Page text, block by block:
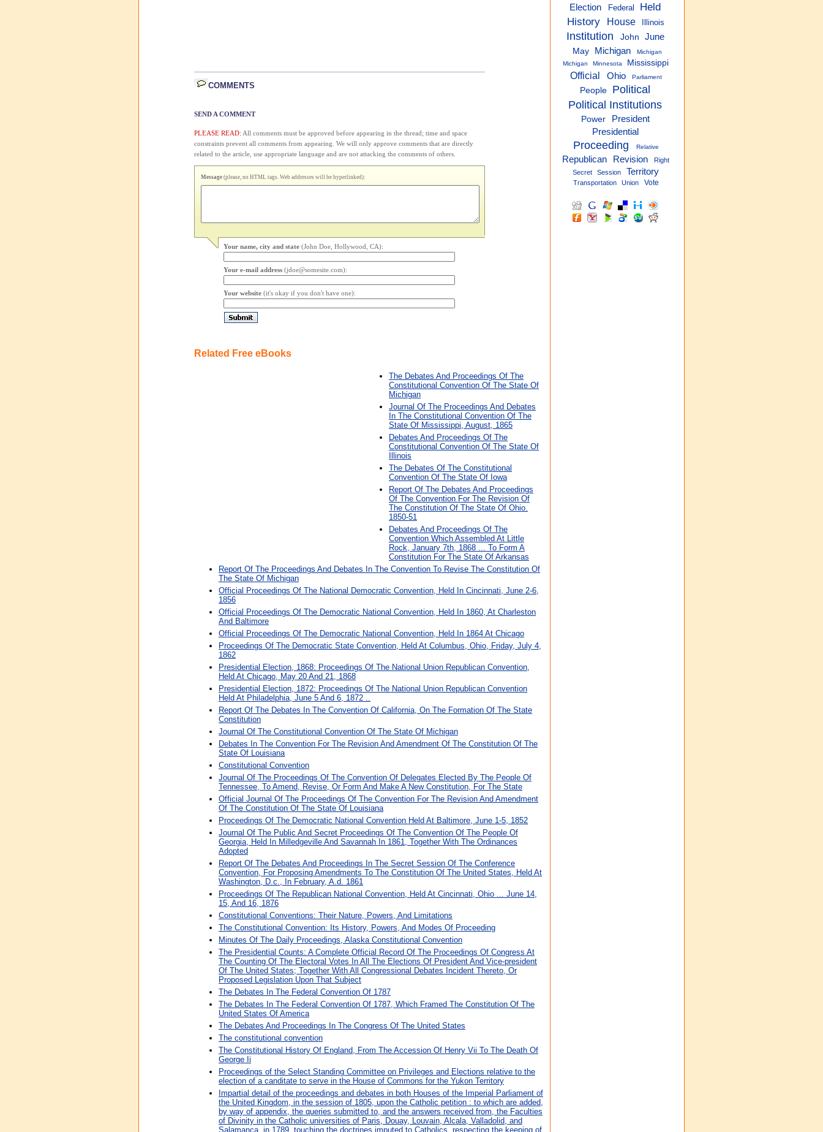
COMMENTS
SEND A COMMENT
PLEASE READ: All comments must be approved before appearing in the thread; time and space
constraints prevent all comments from appearing. We will only approve comments that are directly
related to the article, use appropriate language and are not attacking the comments of others.
Message (please, no HTML tags. Web addresses will be hyperlinked):
Your name, city and state (John Doe, Hollywood, CA):
Your e-mail address (jdoe@somesite.com):
Your website (it's okay if you don't have one):
Related Free eBooks
The Debates And Proceedings Of The
Constitutional Convention Of The State Of
Michigan
Journal Of The Proceedings And Debates
In The Constitutional Convention Of The
State Of Mississippi, August, 1865
Debates And Proceedings Of The
Constitutional Convention Of The State Of
Illinois
The Debates Of The Constitutional
Convention Of The State Of Iowa
Report Of The Debates And Proceedings
Of The Convention For The Revision Of
The Constitution Of The State Of Ohio.
1850-51
Debates And Proceedings Of The
Convention Which Assembled At Little
Rock, January 7th, 1868 ... To Form A
Constitution For The State Of Arkansas
Report Of The Proceedings And Debates In The Convention To Revise The Constitution Of
The State Of Michigan
Official Proceedings Of The National Democratic Convention, Held In Cincinnati, June 2-6,
1856
Official Proceedings Of The Democratic National Convention, Held In 1860, At Charleston
And Baltimore
Official Proceedings Of The Democratic National Convention, Held In 1864 At Chicago
Proceedings Of The Democratic State Convention, Held At Columbus, Ohio, Friday, July 4,
1862
Presidential Election, 1868: Proceedings Of The National Union Republican Convention,
Held At Chicago, May 20 And 21, 1868
Presidential Election, 1872: Proceedings Of The National Union Republican Convention
Held At Philadelphia, June 5 And 6, 1872 ..
Report Of The Debates In The Convention Of California, On The Formation Of The State
Constitution
Journal Of The Constitutional Convention Of The State Of Michigan
Debates In The Convention For The Revision And Amendment Of The Constitution Of The
State Of Louisiana
Constitutional Convention
Journal Of The Proceedings Of The Convention Of Delegates Elected By The People Of
Tennessee, To Amend, Revise, Or Form And Make A New Constitution, For The State
Official Journal Of The Proceedings Of The Convention For The Revision And Amendment
Of The Constitution Of The State Of Louisiana
Proceedings Of The Democratic National Convention Held At Baltimore, June 1-5, 1852
Journal Of The Public And Secret Proceedings Of The Convention Of The People Of
Georgia, Held In Milledgeville And Savannah In 1861, Together With The Ordinances
Adopted
Report Of The Debates And Proceedings In The Secret Session Of The Conference
Convention, For Proposing Amendments To The Constitution Of The United States, Held At
Washington, D.c., In February, A.d. 1861
Proceedings Of The Republican National Convention, Held At Cincinnati, Ohio ... June 14,
15, And 16, 1876
Constitutional Conventions: Their Nature, Powers, And Limitations
The Constitutional Convention: Its History, Powers, And Modes Of Proceeding
Minutes Of The Daily Proceedings, Alaska Constitutional Convention
The Presidential Counts: A Complete Official Record Of The Proceedings Of Congress At
The Counting Of The Electoral Votes In All The Elections Of President And Vice-president
Of The United States; Together With All Congressional Debates Incident Thereto, Or
Proposed Legislation Upon That Subject
The Debates In The Federal Convention Of 1787
The Debates In The Federal Convention Of 1787, Which Framed The Constitution Of The
United States Of America
The Debates And Proceedings In The Congress Of The United States
The constitutional convention
The Constitutional History Of England, From The Accession Of Henry Vii To The Death Of
George Ii
Proceedings of the Select Standing Committee on Privileges and Elections relative to the
election of a canditate to serve in the House of Commons for the Yukon Territory
Impartial detail of the proceedings and debates in both Houses of the Imperial Parliament of
the United Kingdom, in the session of 1805, upon the Catholic petition : to which are added,
by way of appendix, the queries submitted to, and the answers received from, the Faculties
of Divinity in the Catholic universities of Paris, Douay, Louvain, Alcala, Valladolid, and
Salamanca, in 1789, touching the doctrines imputed to Catholics, respecting the keeping of
Election Federal
Held
History
House Illinois
Institution John June
May Michigan
Michigan
Michigan
Minnesota Mississippi
Official Ohio Parliament
People
Political
Political Institutions
Power President
Presidential
Proceeding Relative
Republican Revision
Right
Secret
Session Territory
Transportation Union Vote